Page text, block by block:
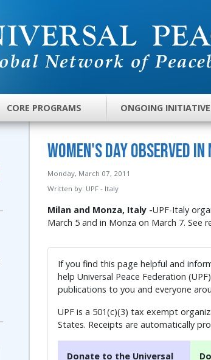
CORE PROGRAMS ONGOING
Women's Day Observed
Monday, March 07, 2011
Written by: UPF - Italy
Milan and Monza, Italy -UPF-Italy
March 5 and in Monza on March 7. See
If you find this page helpful and
help Universal Peace Federation
publications to you and everyone
UPF is a 501(c)(3) tax exempt
States. Receipts are automatically
Donate to the Universal